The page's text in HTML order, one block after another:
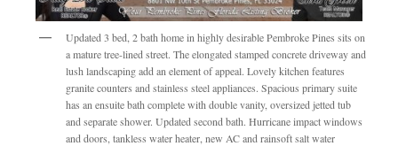
Updated 3 bed, 2 bath home in highly desirable Pembroke Pines sits on
a mature tree-lined street. The elongated stamped concrete driveway and
lush landscaping add an element of appeal. Lovely kitchen features
granite counters and stainless steel appliances. Spacious primary suite
has an ensuite bath complete with double vanity, oversized jetted tub
and separate shower. Updated second bath. Hurricane impact windows
and doors, tankless water heater, new AC and rainsoft salt water